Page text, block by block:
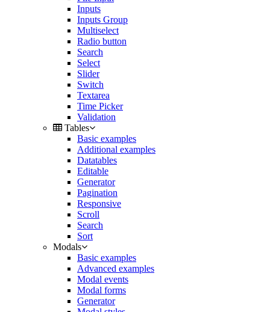
Inputs
Inputs Group
Multiselect
Radio button
Search
Select
Slider
Switch
Textarea
Time Picker
Validation
Tables
Basic examples
Additional examples
Datatables
Editable
Generator
Pagination
Responsive
Scroll
Search
Sort
Modals
Basic examples
Advanced examples
Modal events
Modal forms
Generator